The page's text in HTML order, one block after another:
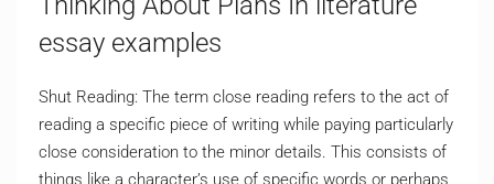
essay examples
Shut Reading: The term close reading refers to the act of
reading a specific piece of writing while paying particularly
close consideration to the minor details. This consists of
things like a character’s use of specific words or perhaps